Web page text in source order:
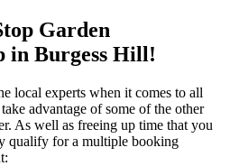
Garden
in Burgess Hill!
local experts when it comes to all
advantage of some of the other
As well as freeing up time that you
qualify for a multiple booking